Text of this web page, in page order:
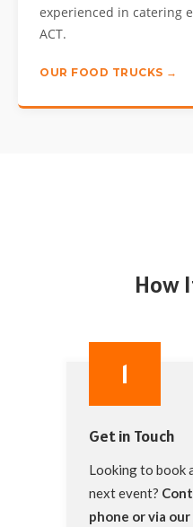
experienced in catering
ACT.
OUR FOOD TRUCKS →
How
1
Get in Touch
Looking to book
next event?
phone or via our